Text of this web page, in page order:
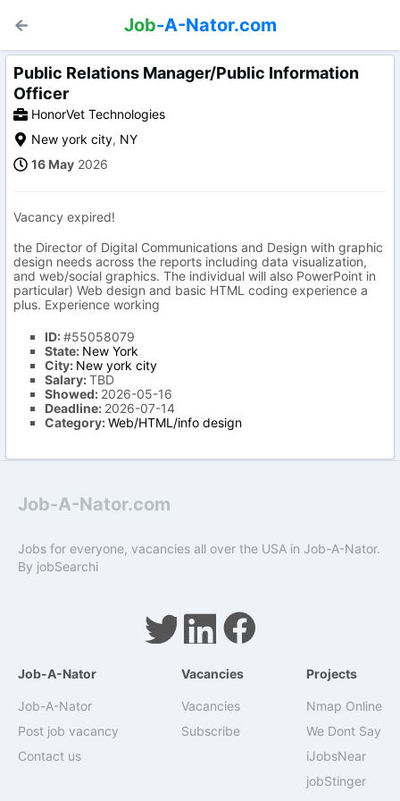
Job-A-Nator.com
Public Relations Manager/Public Information
Officer
HonorVet Technologies
New york city, NY
16 May 2026
Vacancy expired!
the Director of Digital Communications and Design with graphic
design needs across the reports including data visualization,
and web/social graphics. The individual will also PowerPoint in
particular) Web design and basic HTML coding experience a
plus. Experience working
ID:#55058079
State: New York
City: New york city
Salary:TBD
Showed: 2026-05-16
Deadline: 2026-07-14
Category:Web/HTML/info design
Job-A-Nator.com
Jobs for everyone, vacancies all over the USA in Job-A-Nator.
By jobSearchi
Job-A-Nator
Job-A-Nator
Post job vacancy
Contact us
Vacancies
Vacancies
Subscribe
Projects
Nmap Online
We Dont Say
iJobsNear
jobStinger